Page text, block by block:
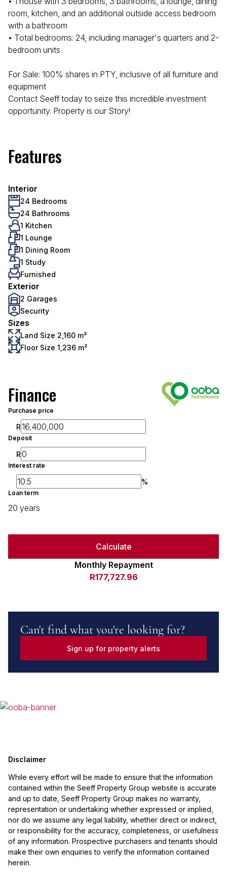
room, kitchen, and an additional outside access bedroom
with a bathroom
• Total bedrooms: 24, including manager's quarters and 2-
bedroom units
For Sale: 100% shares in PTY, inclusive of all furniture and
equipment
Contact Seeff today to seize this incredible investment
opportunity. Property is our Story!
Features
Interior
24 Bedrooms
24 Bathrooms
1 Kitchen
1 Lounge
1 Dining Room
1 Study
Furnished
Exterior
2 Garages
Security
Sizes
Land Size 2,160 m²
Floor Size 1,236 m²
Finance
Purchase price
R
Deposit
R
Interest rate
%
Loan term
20 years
Calculate
Monthly Repayment
R177,727.96
Can't find what you're looking for?
Sign up for property alerts
Disclaimer
While every effort will be made to ensure that the information
contained within the Seeff Property Group website is accurate
and up to date, Seeff Property Group makes no warranty,
representation or undertaking whether expressed or implied,
nor do we assume any legal liability, whether direct or indirect,
or responsibility for the accuracy, completeness, or usefulness
of any information. Prospective purchasers and tenants should
make their own enquiries to verify the information contained
herein.